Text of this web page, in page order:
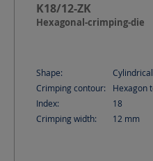
K18/12-ZK
Hexagonal-crimping-die
Shape:
Crimping contour:
Hexagon
Index:
18
Crimping width:
12 mm